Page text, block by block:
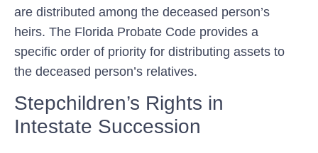
are distributed among the deceased person’s
heirs. The Florida Probate Code provides a
specific order of priority for distributing assets to
the deceased person’s relatives.
Stepchildren’s Rights in
Intestate Succession